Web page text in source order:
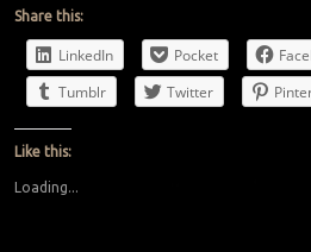
Share this:
LinkedIn Pocket
Tumblr
Twitter
Like this:
Loading...